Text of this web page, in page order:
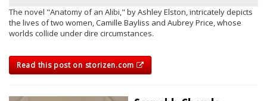
The novel "Anatomy of an Alibi," by Ashley Elston, intricately depicts
the lives of two women, Camille Bayliss and Aubrey Price, whose
worlds collide under dire circumstances.
Read this post on storizen.com